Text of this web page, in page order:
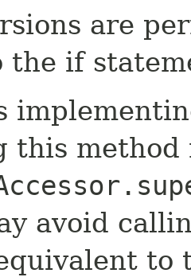
are
the if
this method
avoid
to